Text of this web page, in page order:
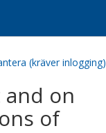
(kräver inlogging)
on
of